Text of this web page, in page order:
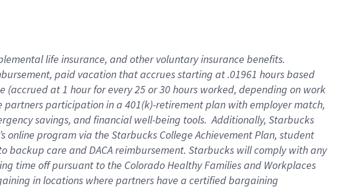
life insurance, andother voluntary insurance benefits.
paid vacation thataccrues starting at .01961 hours based
(accrued at1 hour for every25 or 30 hours worked, depending on work
partnersparticipation in a 401(k)-retirementplan with employer match,
savings, and financial well-being tools.Additionally, Starbucks
online program via the Starbucks College Achievement Plan, student
backup care andDACA reimbursement. Starbucks willcomply withany
time offpursuant to the Colorado Healthy Families and Workplaces
in locations where partners have a certified bargaining